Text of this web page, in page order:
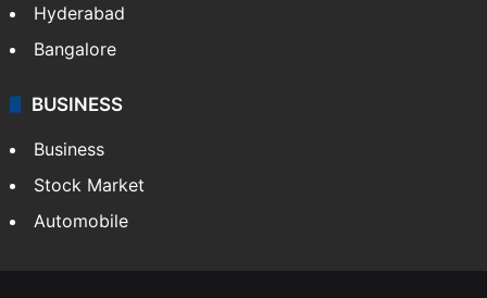
Hyderabad
Bangalore
BUSINESS
Business
Stock Market
Automobile